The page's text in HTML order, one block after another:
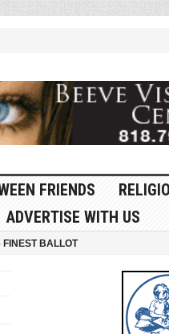
FRIENDS
ADVERTISE WITH US
FINEST BALLOT